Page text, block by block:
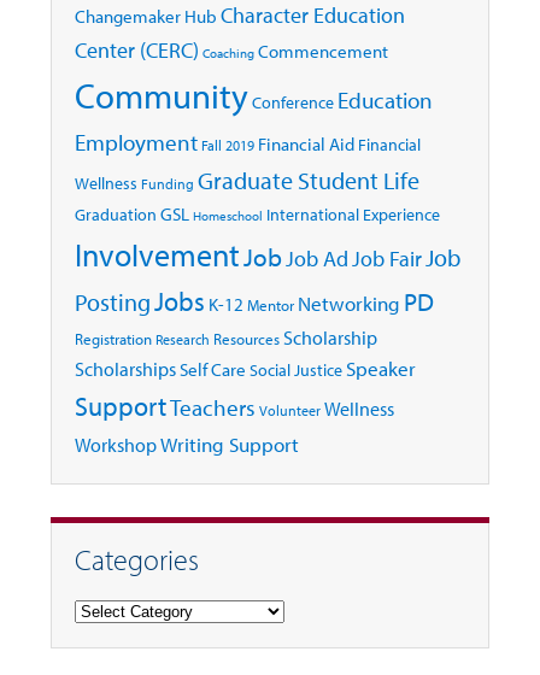
Changemaker Hub Character Education
Center (CERC) Coaching Commencement
CommunityConference Education
Employment Fall 2019 Financial Aid Financial
Wellness Funding Graduate Student Life
Graduation GSL Homeschool International Experience
InvolvementJobJob AdJob FairJob
PostingJobs K-12 Mentor Networking PD
Registration Research ResourcesScholarship
ScholarshipsSelf Care Social JusticeSpeaker
SupportTeachers Volunteer Wellness
WorkshopWriting Support
Categories
Categories